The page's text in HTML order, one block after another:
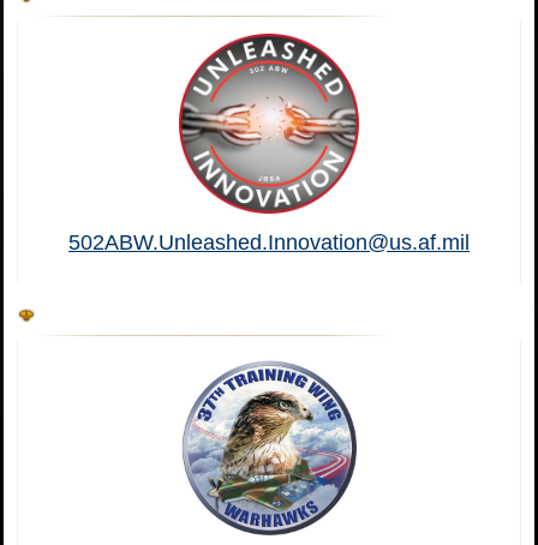
502ABW.Unleashed.Innovation@us.af.mil